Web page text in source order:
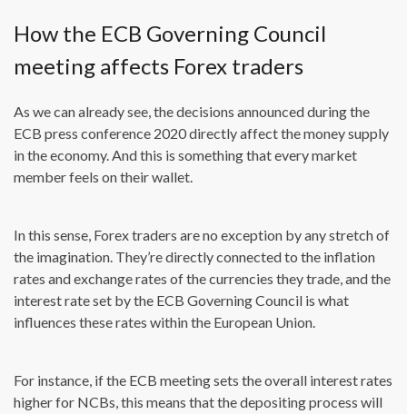
How the ECB Governing Council
meeting affects Forex traders
As we can already see, the decisions announced during the
ECB press conference 2020 directly affect the money supply
in the economy. And this is something that every market
member feels on their wallet.
In this sense, Forex traders are no exception by any stretch of
the imagination. They’re directly connected to the inflation
rates and exchange rates of the currencies they trade, and the
interest rate set by the ECB Governing Council is what
influences these rates within the European Union.
For instance, if the ECB meeting sets the overall interest rates
higher for NCBs, this means that the depositing process will